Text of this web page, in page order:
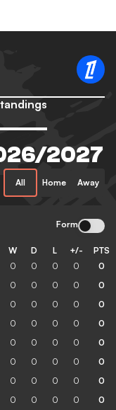
2027
All Home Away
Form
W D L +/- PTS
0 0 0 0 0
0 0 0 0 0
0 0 0 0 0
0 0 0 0 0
0 0 0 0 0
0 0 0 0 0
0 0 0 0 0
0 0 0 0 0